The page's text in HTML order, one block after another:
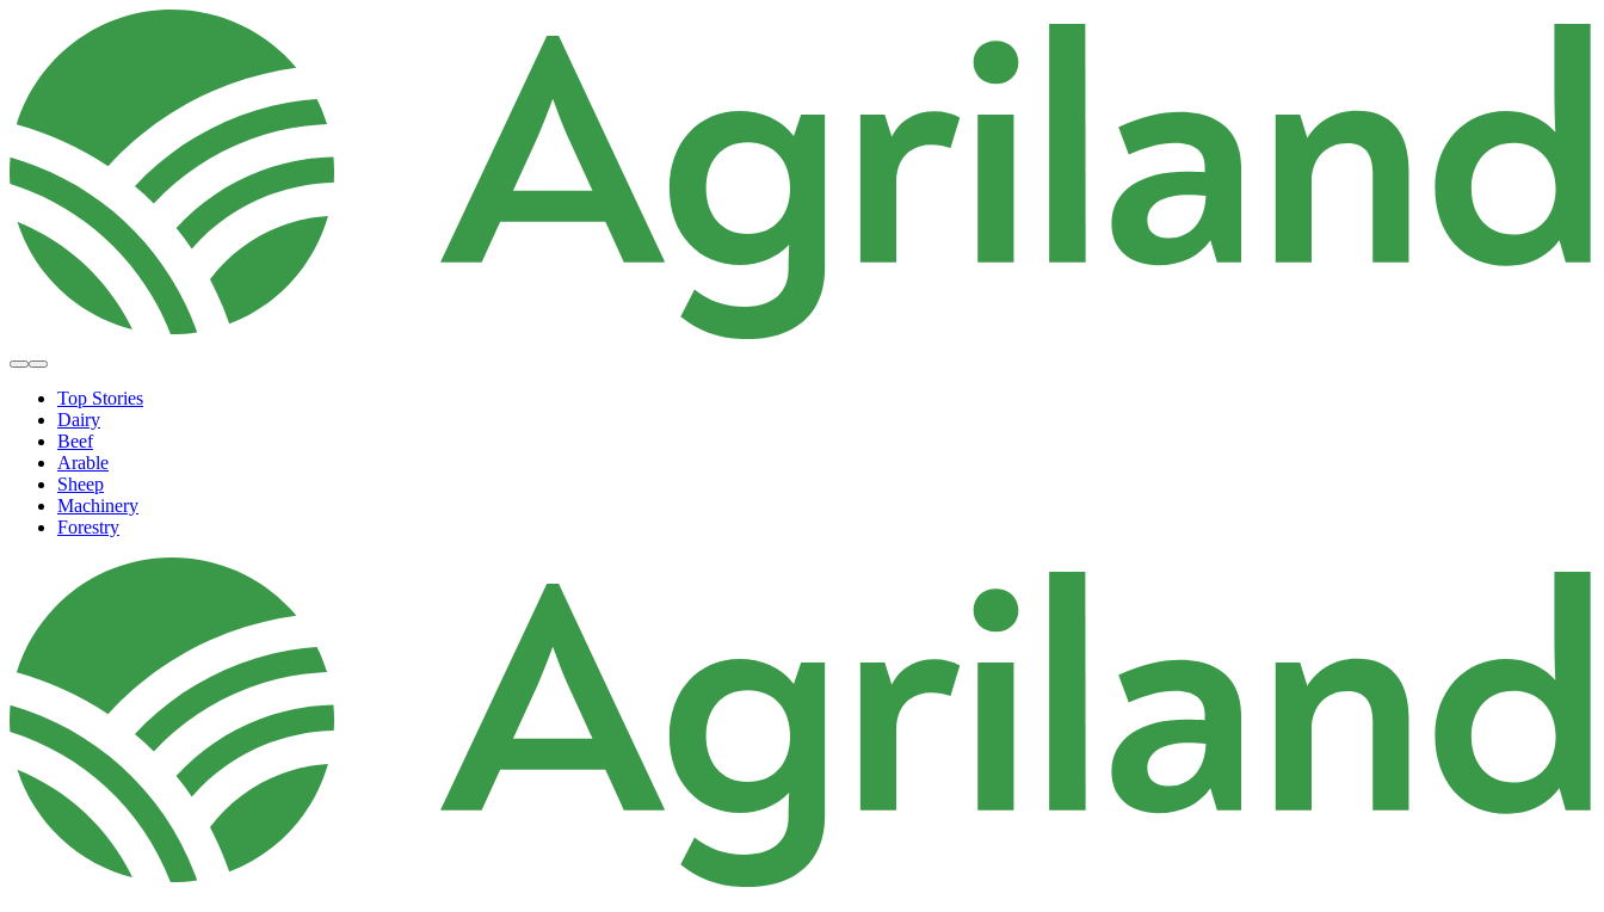
Top Stories
Dairy
Beef
Arable
Sheep
Machinery
Forestry